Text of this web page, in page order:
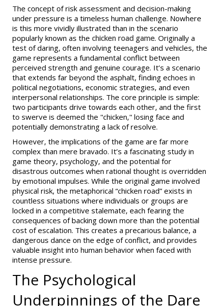
The concept of risk assessment and decision-making
under pressure is a timeless human challenge. Nowhere
is this more vividly illustrated than in the scenario
popularly known as the chicken road game. Originally a
test of daring, often involving teenagers and vehicles, the
game represents a fundamental conflict between
perceived strength and genuine courage. It’s a scenario
that extends far beyond the asphalt, finding echoes in
political negotiations, economic strategies, and even
interpersonal relationships. The core principle is simple:
two participants drive towards each other, and the first
to swerve is deemed the "chicken," losing face and
potentially demonstrating a lack of resolve.
However, the implications of the game are far more
complex than mere bravado. It’s a fascinating study in
game theory, psychology, and the potential for
disastrous outcomes when rational thought is overridden
by emotional impulses. While the original game involved
physical risk, the metaphorical “chicken road” exists in
countless situations where individuals or groups are
locked in a competitive stalemate, each fearing the
consequences of backing down more than the potential
cost of escalation. This creates a precarious balance, a
dangerous dance on the edge of conflict, and provides
valuable insight into human behavior when faced with
intense pressure.
The Psychological
Underpinnings of the Dare